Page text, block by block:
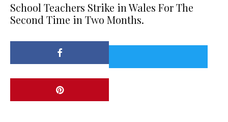
School Teachers Strike in Wales For The
Second Time in Two Months.